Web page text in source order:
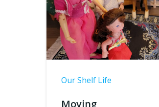
Our Shelf Life
Moving